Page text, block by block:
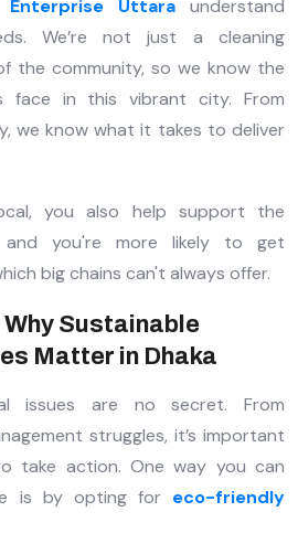
Enterprise Uttara understand
We’re not just a cleaning
the community, so we know the
face in this vibrant city. From
we know what it takes to deliver
you also help support the
and you're more likely to get
big chains can't always offer.
Why Sustainable
Matter in Dhaka
issues are no secret. From
struggles, it’s important
take action. One way you can
is by opting for eco-friendly